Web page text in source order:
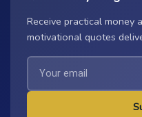
Receive practical money
motivational quotes